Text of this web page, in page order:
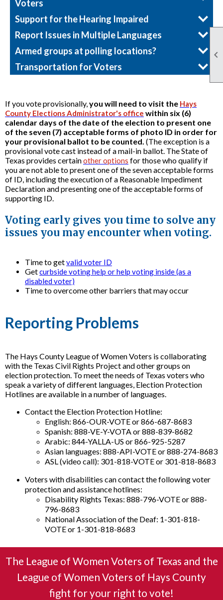

Voters
Support for the Hearing Impaired
Report Issues in Multiple Languages
Armed groups at polling locations?
Transportation for Voters
If you vote provisionally,you will need to visit the Hays
County Elections Administrator's office within six (6)
calendar days of the date of the election to present one
of the seven (7) acceptable forms of photo ID in order for
your provisional ballot to be counted. (The exception is a
provisional vote cast instead of a mail-in ballot. The State of
Texas provides certainother options for those who qualify if
you are not able to present one of the seven acceptable forms
of ID, including the execution of a Reasonable Impediment
Declaration and presenting one of the acceptable forms of
supporting ID.
Voting early gives you time to solve any
issues you may encounter when voting.
Time to getvalid voter ID
Getcurbside voting help or help voting inside (as a
disabled voter)
Time to overcome other barriers that may occur
Reporting Problems
The Hays County League of Women Voters is collaborating
with the Texas Civil Rights Project and other groups on
election protection. To meet the needs of Texas voters who
speak a variety of different languages, Election Protection
Hotlines are available in a number of languages.
Contact the Election Protection Hotline:
English: 866-OUR-VOTE or 866-687-8683
Spanish: 888-VE-Y-VOTA or 888-839-8682
Arabic: 844-YALLA-US or 866-925-5287
Asian languages: 888-API-VOTE or 888-274-8683
ASL (video call): 301-818-VOTE or 301-818-8683
Voters with disabilities can contact the following voter
protection and assistance hotlines:
Disability Rights Texas: 888-796-VOTE or 888-
796-8683
National Association of the Deaf: 1-301-818-
VOTE or 1-301-818-8683
The League of Women Voters of Texas and the
League of Women Voters of Hays County
fight for your right to vote!